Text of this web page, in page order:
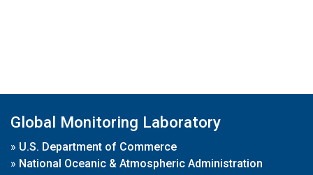
Global Monitoring Laboratory
» U.S. Department of Commerce
» National Oceanic & Atmospheric Administration